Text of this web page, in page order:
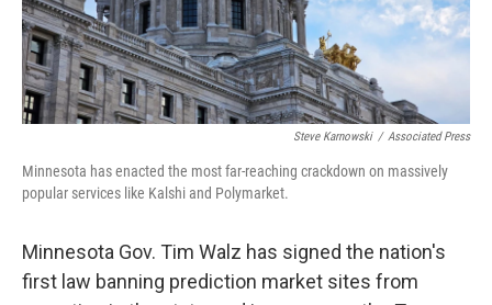
Steve Karnowski / Associated Press
Minnesota has enacted the most far-reaching crackdown on massively
popular services like Kalshi and Polymarket.
Minnesota Gov. Tim Walz has signed the nation's
first law banning prediction market sites from